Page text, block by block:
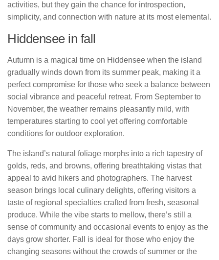
activities, but they gain the chance for introspection,
simplicity, and connection with nature at its most elemental.
Hiddensee in fall
Autumn is a magical time on Hiddensee when the island
gradually winds down from its summer peak, making it a
perfect compromise for those who seek a balance between
social vibrance and peaceful retreat. From September to
November, the weather remains pleasantly mild, with
temperatures starting to cool yet offering comfortable
conditions for outdoor exploration.
The island’s natural foliage morphs into a rich tapestry of
golds, reds, and browns, offering breathtaking vistas that
appeal to avid hikers and photographers. The harvest
season brings local culinary delights, offering visitors a
taste of regional specialties crafted from fresh, seasonal
produce. While the vibe starts to mellow, there’s still a
sense of community and occasional events to enjoy as the
days grow shorter. Fall is ideal for those who enjoy the
changing seasons without the crowds of summer or the